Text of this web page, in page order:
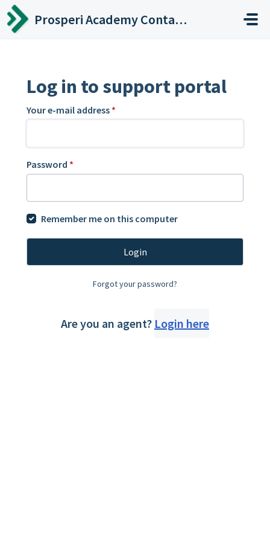
Skip to main content
Prosperi Academy Contact Center
Log in to support portal
Your e-mail address *
Password *
Remember me on this computer
Login
Forgot your password?
Are you an agent? Login here